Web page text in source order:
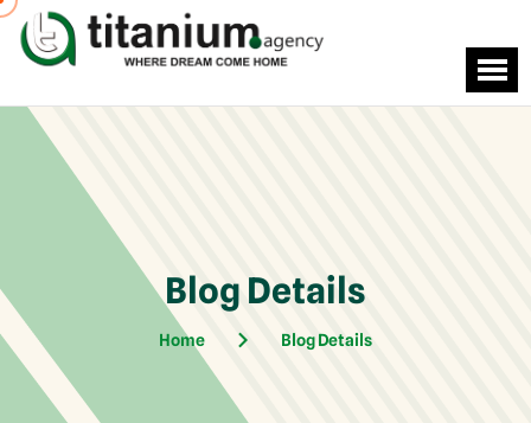
Blog Details
Home Blog Details